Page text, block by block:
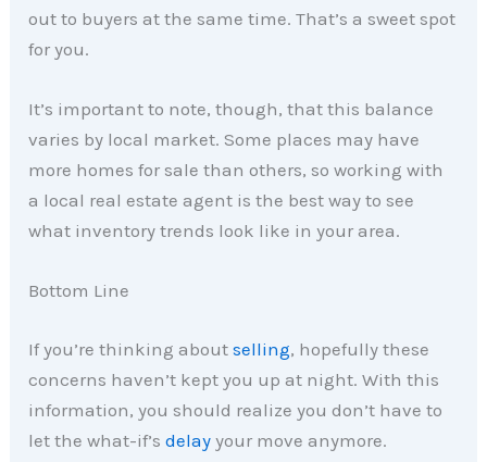
out to buyers at the same time. That’s a sweet spot
for you.
It’s important to note, though, that this balance
varies by local market. Some places may have
more homes for sale than others, so working with
a local real estate agent is the best way to see
what inventory trends look like in your area.
Bottom Line
If you’re thinking aboutselling, hopefully these
concerns haven’t kept you up at night. With this
information, you should realize you don’t have to
let the what-if’sdelay your move anymore.